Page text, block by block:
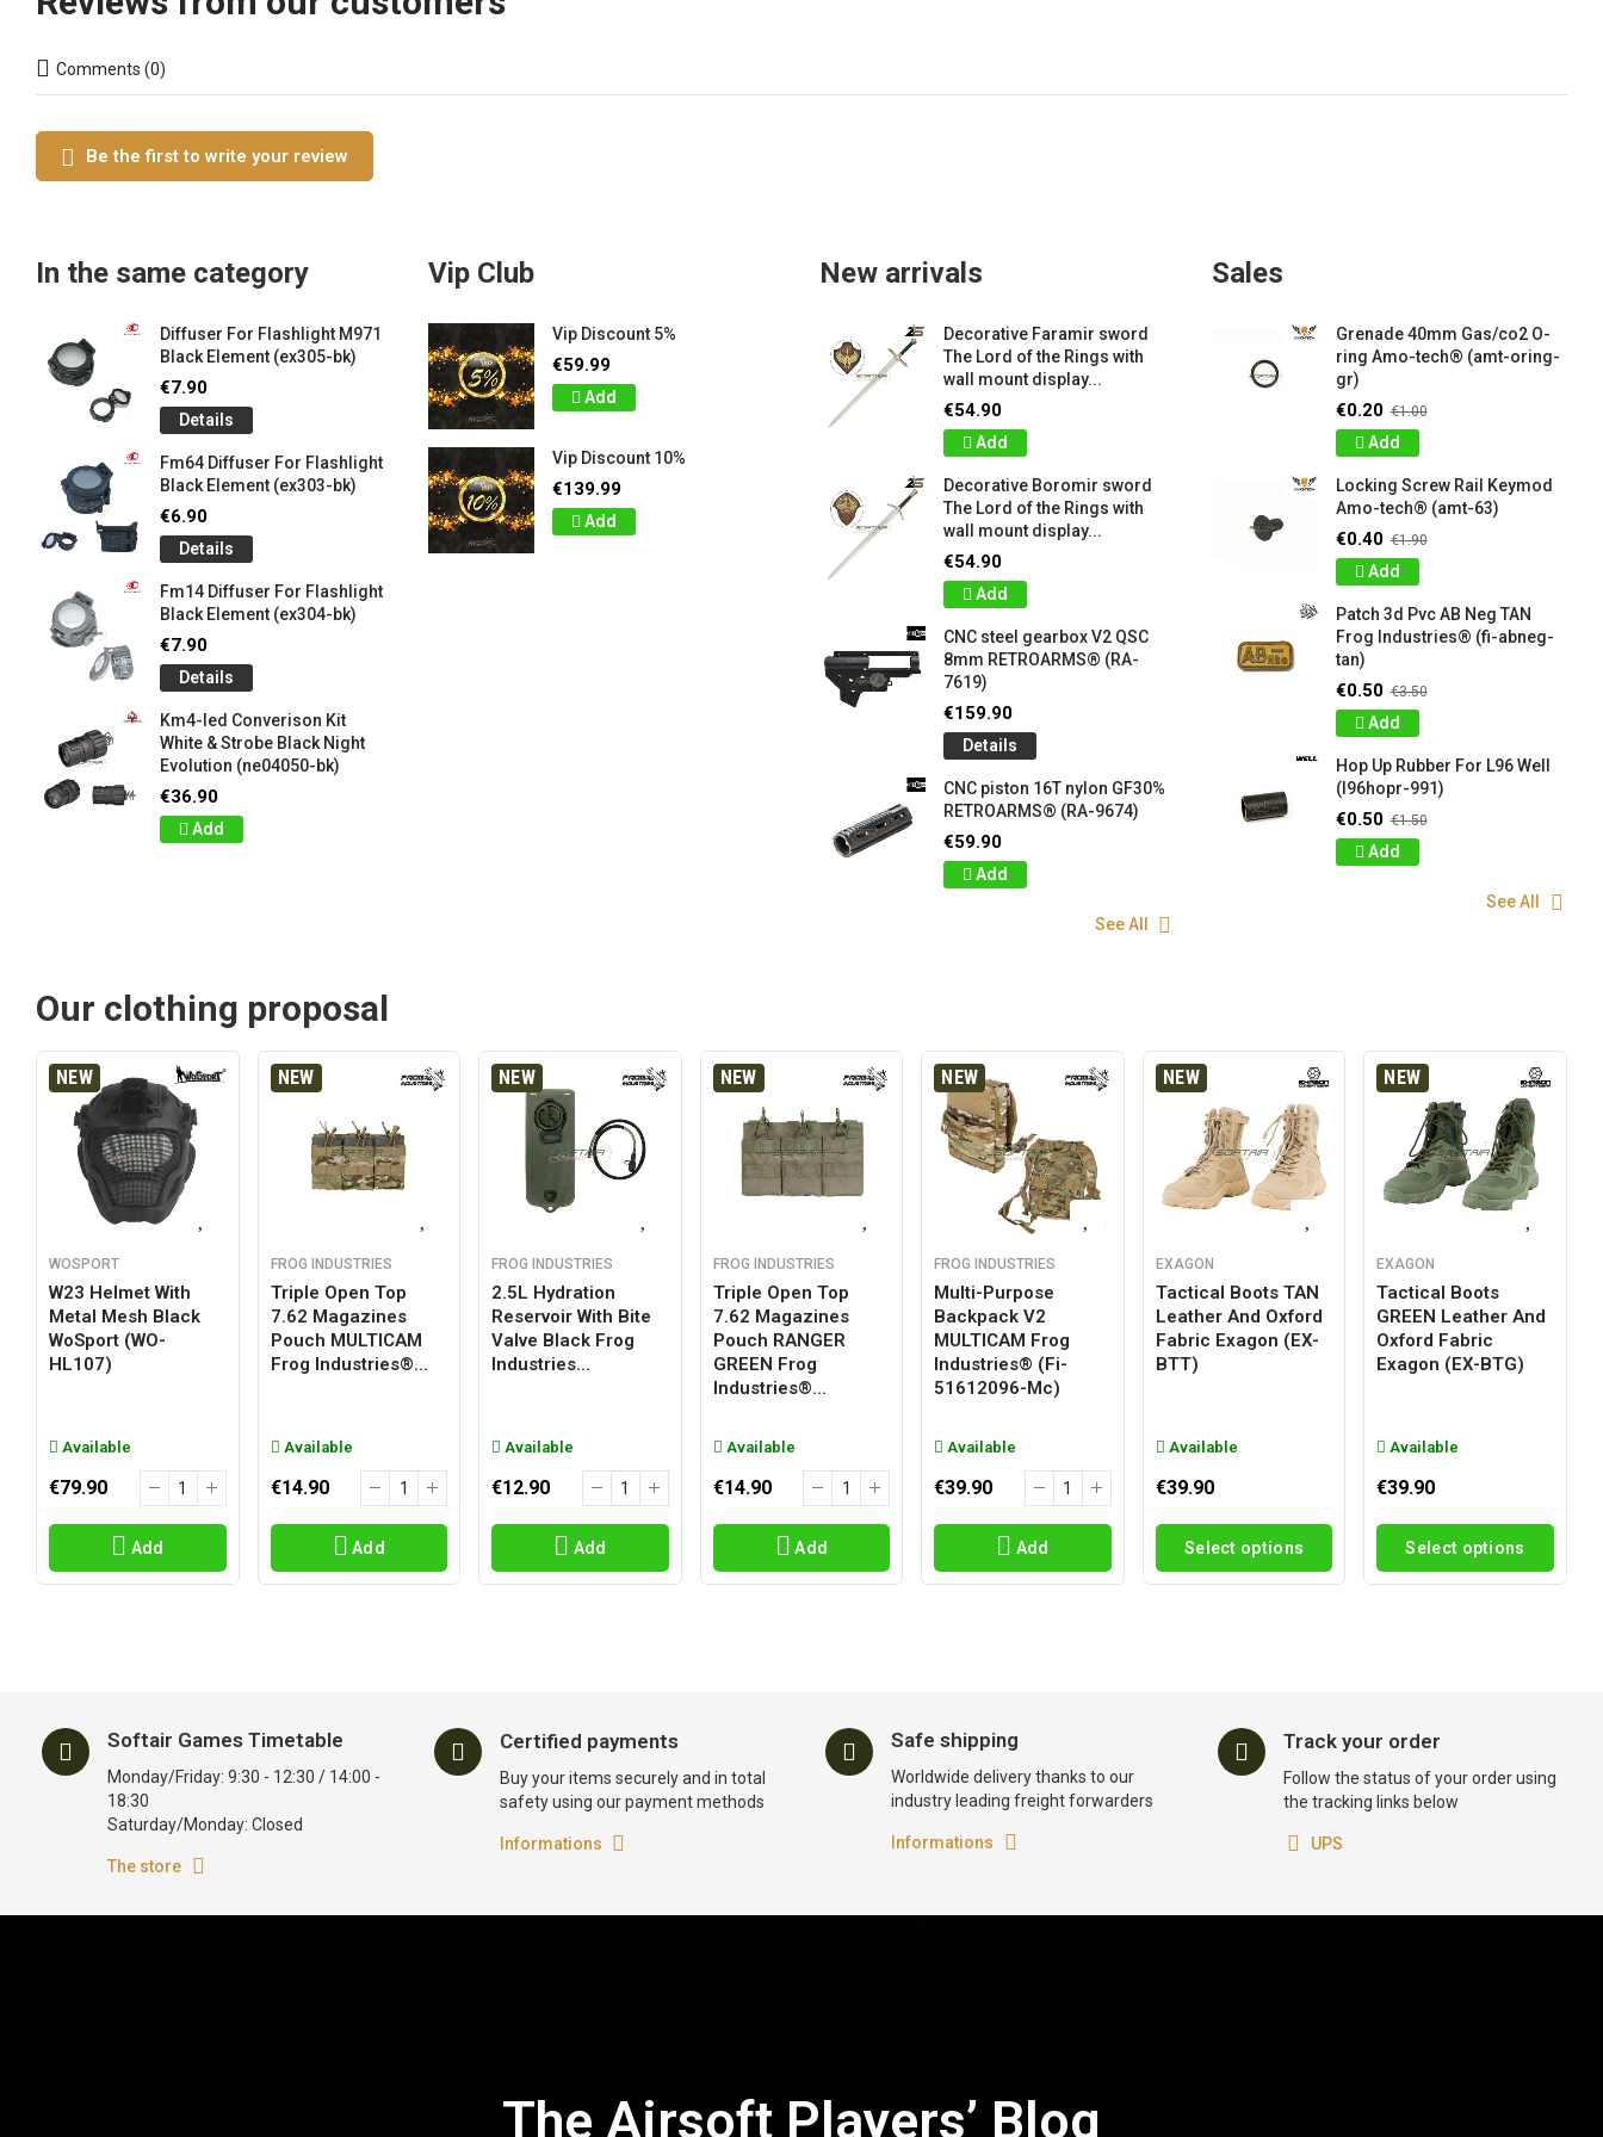
Comments (0)
Be the first to write your review
In the same category
Diffuser For Flashlight M971
Black Element (ex305-bk)
€7.90
Details
Fm64 Diffuser For Flashlight
Black Element (ex303-bk)
€6.90
Details
Fm14 Diffuser For Flashlight
Black Element (ex304-bk)
€7.90
Details
Km4-led Converison Kit
White & Strobe Black Night
Evolution (ne04050-bk)
€36.90
Add
Vip Club
Vip Discount 5%
€59.99
Add
Vip Discount 10%
€139.99
Add
New arrivals
Decorative Faramir sword
The Lord of the Rings with
wall mount display...
€54.90
Add
Decorative Boromir sword
The Lord of the Rings with
wall mount display...
€54.90
Add
CNC steel gearbox V2 QSC
8mm RETROARMS® (RA-
7619)
€159.90
Details
CNC piston 16T nylon GF30%
RETROARMS® (RA-9674)
€59.90
Add
See All
Sales
Grenade 40mm Gas/co2 O-
ring Amo-tech® (amt-oring-
gr)
€0.20 €1.00
Add
Locking Screw Rail Keymod
Amo-tech® (amt-63)
€0.40 €1.90
Add
Patch 3d Pvc AB Neg TAN
Frog Industries® (fi-abneg-
tan)
€0.50 €3.50
Add
Hop Up Rubber For L96 Well
(l96hopr-991)
€0.50 €1.50
Add
See All
Our clothing proposal
NEW
WOSPORT
W23 Helmet With
Metal Mesh Black
WoSport (WO-
HL107)
Available
€79.90
Add
NEW
FROG INDUSTRIES
Triple Open Top
7.62 Magazines
Pouch MULTICAM
Frog Industries®...
Available
€14.90
Add
NEW
FROG INDUSTRIES
2.5L Hydration
Reservoir With Bite
Valve Black Frog
Industries...
Available
€12.90
Add
NEW
FROG INDUSTRIES
Triple Open Top
7.62 Magazines
Pouch RANGER
GREEN Frog
Industries®...
Available
€14.90
Add
NEW
FROG INDUSTRIES
Multi-Purpose
Backpack V2
MULTICAM Frog
Industries® (fi-
51612096-Mc)
Available
€39.90
Add
NEW
EXAGON
Tactical Boots TAN
Leather And Oxford
Fabric Exagon (EX-
BTT)
Available
€39.90
Select options
NEW
EXAGON
Tactical Boots
GREEN Leather And
Oxford Fabric
Exagon (EX-BTG)
Available
€39.90
Select options
Softair Games Timetable
Monday/Friday: 9:30 - 12:30 / 14:00 -
18:30
Saturday/Monday: Closed
The store
Certified payments
Buy your items securely and in total
safety using our payment methods
Informations
Safe shipping
Worldwide delivery thanks to our
industry leading freight forwarders
Informations
Track your order
Follow the status of your order using
the tracking links below
UPS
The Airsoft Players’ Blog